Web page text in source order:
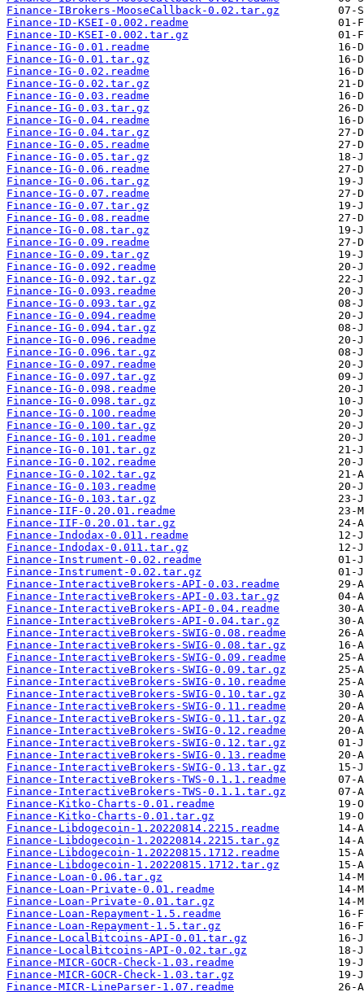
Finance-IBrokers-MooseCallback-0.02.tar.gz
Finance-ID-KSEI-0.002.readme
Finance-ID-KSEI-0.002.tar.gz
Finance-IG-0.01.readme
Finance-IG-0.01.tar.gz
Finance-IG-0.02.readme
Finance-IG-0.02.tar.gz
Finance-IG-0.03.readme
Finance-IG-0.03.tar.gz
Finance-IG-0.04.readme
Finance-IG-0.04.tar.gz
Finance-IG-0.05.readme
Finance-IG-0.05.tar.gz
Finance-IG-0.06.readme
Finance-IG-0.06.tar.gz
Finance-IG-0.07.readme
Finance-IG-0.07.tar.gz
Finance-IG-0.08.readme
Finance-IG-0.08.tar.gz
Finance-IG-0.09.readme
Finance-IG-0.09.tar.gz
Finance-IG-0.092.readme
Finance-IG-0.092.tar.gz
Finance-IG-0.093.readme
Finance-IG-0.093.tar.gz
Finance-IG-0.094.readme
Finance-IG-0.094.tar.gz
Finance-IG-0.096.readme
Finance-IG-0.096.tar.gz
Finance-IG-0.097.readme
Finance-IG-0.097.tar.gz
Finance-IG-0.098.readme
Finance-IG-0.098.tar.gz
Finance-IG-0.100.readme
Finance-IG-0.100.tar.gz
Finance-IG-0.101.readme
Finance-IG-0.101.tar.gz
Finance-IG-0.102.readme
Finance-IG-0.102.tar.gz
Finance-IG-0.103.readme
Finance-IG-0.103.tar.gz
Finance-IIF-0.20.01.readme
Finance-IIF-0.20.01.tar.gz
Finance-Indodax-0.011.readme
Finance-Indodax-0.011.tar.gz
Finance-Instrument-0.02.readme
Finance-Instrument-0.02.tar.gz
Finance-InteractiveBrokers-API-0.03.readme
Finance-InteractiveBrokers-API-0.03.tar.gz
Finance-InteractiveBrokers-API-0.04.readme
Finance-InteractiveBrokers-API-0.04.tar.gz
Finance-InteractiveBrokers-SWIG-0.08.readme
Finance-InteractiveBrokers-SWIG-0.08.tar.gz
Finance-InteractiveBrokers-SWIG-0.09.readme
Finance-InteractiveBrokers-SWIG-0.09.tar.gz
Finance-InteractiveBrokers-SWIG-0.10.readme
Finance-InteractiveBrokers-SWIG-0.10.tar.gz
Finance-InteractiveBrokers-SWIG-0.11.readme
Finance-InteractiveBrokers-SWIG-0.11.tar.gz
Finance-InteractiveBrokers-SWIG-0.12.readme
Finance-InteractiveBrokers-SWIG-0.12.tar.gz
Finance-InteractiveBrokers-SWIG-0.13.readme
Finance-InteractiveBrokers-SWIG-0.13.tar.gz
Finance-InteractiveBrokers-TWS-0.1.1.readme
Finance-InteractiveBrokers-TWS-0.1.1.tar.gz
Finance-Kitko-Charts-0.01.readme
Finance-Kitko-Charts-0.01.tar.gz
Finance-Libdogecoin-1.20220814.2215.readme
Finance-Libdogecoin-1.20220814.2215.tar.gz
Finance-Libdogecoin-1.20220815.1712.readme
Finance-Libdogecoin-1.20220815.1712.tar.gz
Finance-Loan-0.06.tar.gz
Finance-Loan-Private-0.01.readme
Finance-Loan-Private-0.01.tar.gz
Finance-Loan-Repayment-1.5.readme
Finance-Loan-Repayment-1.5.tar.gz
Finance-LocalBitcoins-API-0.01.tar.gz
Finance-LocalBitcoins-API-0.02.tar.gz
Finance-MICR-GOCR-Check-1.03.readme
Finance-MICR-GOCR-Check-1.03.tar.gz
Finance-MICR-LineParser-1.07.readme